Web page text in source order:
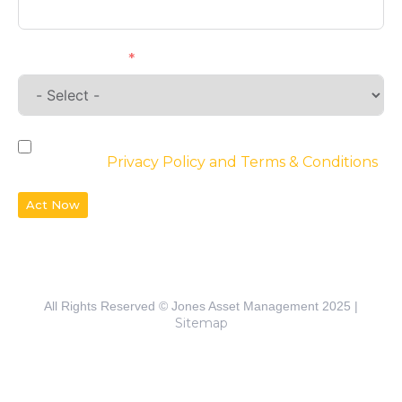
Privacy Policy and Terms & Conditions
Act Now
All Rights Reserved © Jones Asset Management 2025 |
Sitemap